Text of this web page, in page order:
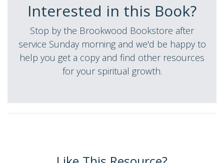
Interested in this Book?
Stop by the Brookwood Bookstore after
service Sunday morning and we'd be happy to
help you get a copy and find other resources
for your spiritual growth.